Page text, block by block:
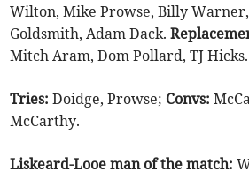
Wilton, Mike Prowse, Billy
Goldsmith, Adam Dack.
Mitch Aram, Dom Pollard, TJ Hicks.
Tries: Doidge, Prowse; Convs:
McCarthy.
Liskeard-Looe man of the match: